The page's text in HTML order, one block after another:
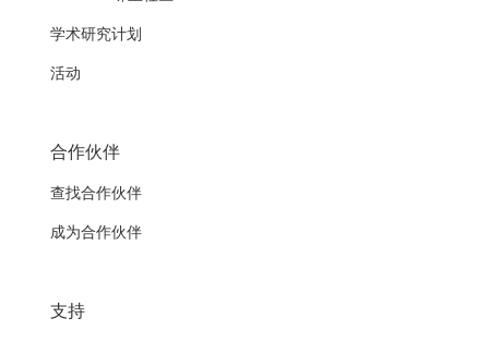
学术研究计划
活动
合作伙伴
查找合作伙伴
成为合作伙伴
支持